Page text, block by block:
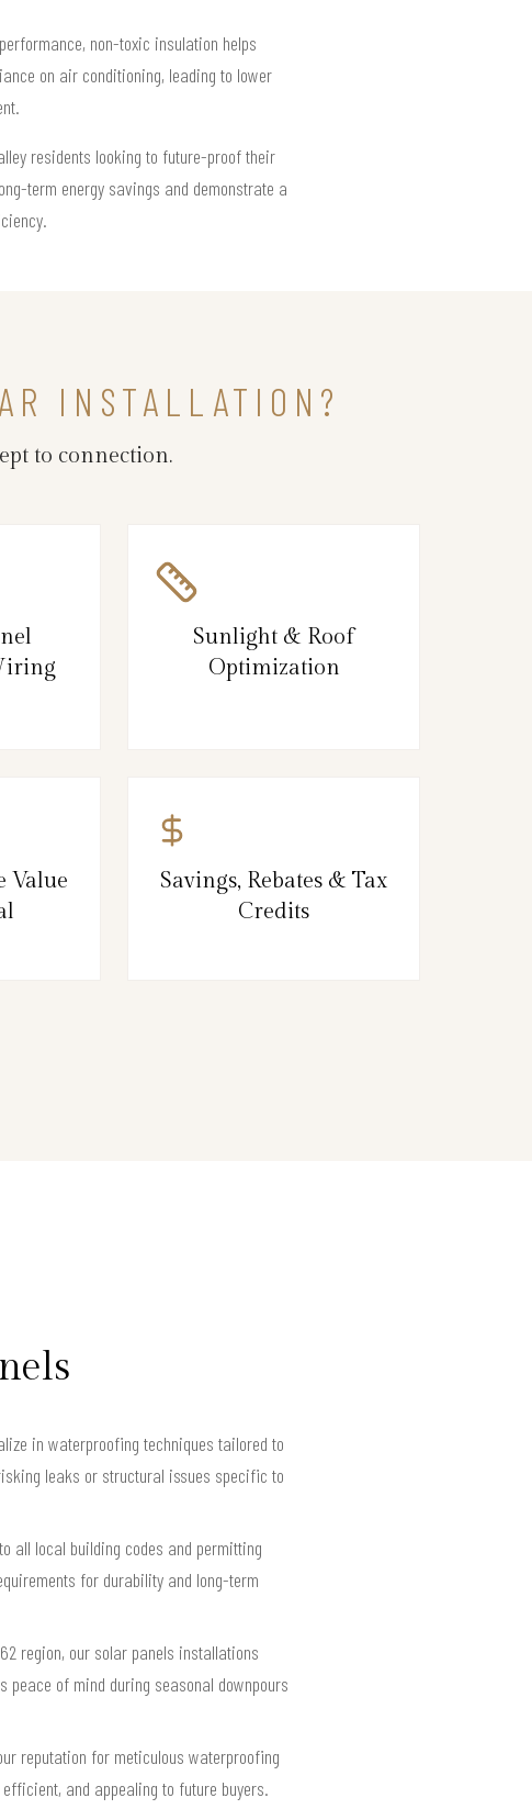
non-toxic insulation helps
on air conditioning, leading to lower
residents looking to future-proof their
term energy savings and demonstrate a
INSTALLATION?
to connection.
Sunlight & Roof
Optimization
Value
Savings, Rebates & Tax
Credits
in waterproofing techniques tailored to
leaks or structural issues specific to
all local building codes and permitting
for durability and long-term
region, our solar panels installations
of mind during seasonal downpours
reputation for meticulous waterproofing
and appealing to future buyers.